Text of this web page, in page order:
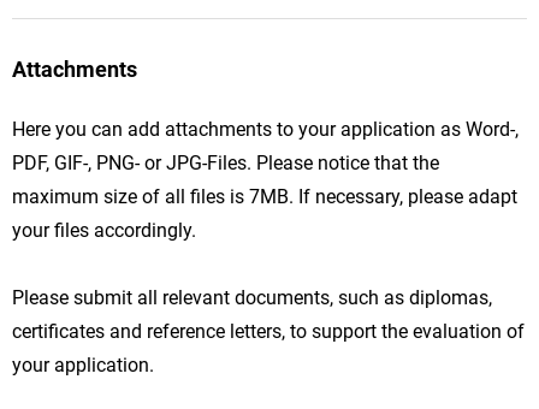
Attachments
Here you can add attachments to your application as Word-,
PDF, GIF-, PNG- or JPG-Files. Please notice that the
maximum size of all files is 7MB. If necessary, please adapt
your files accordingly.
Please submit all relevant documents, such as diplomas,
certificates and reference letters, to support the evaluation of
your application.